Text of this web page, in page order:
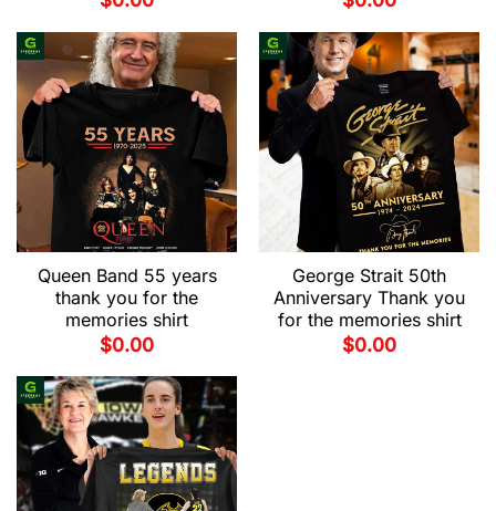
thank you for the
memories shirt
$0.00
Anniversary Thank you
for the memories shirt
$0.00